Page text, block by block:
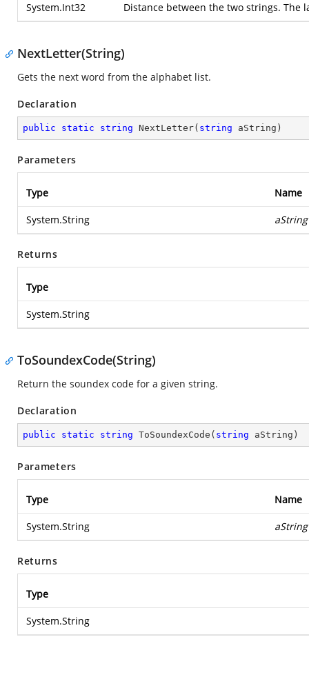
System.Int32 Distance between the two strings.
NextLetter(String)
Gets the next word from the alphabet list.
Declaration
public static string NextLetter( string aString )
Parameters
Type Name
System.String aString
Returns
Type
System.String
ToSoundexCode(String)
Return the soundex code for a given string.
Declaration
public static string ToSoundexCode ( string aString )
Parameters
Type Name
System.String aString
Returns
Type
System.String